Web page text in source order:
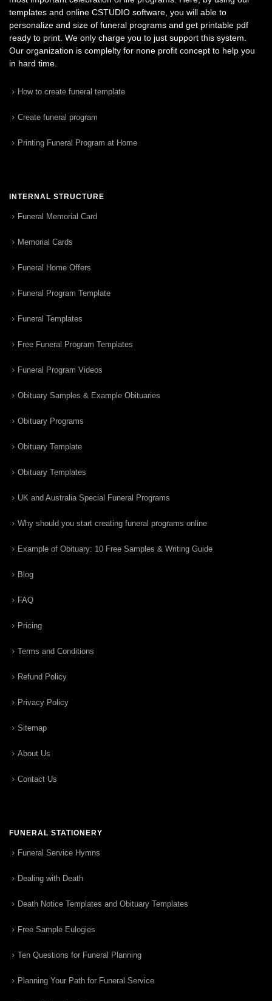
templates and online CSTUDIO software, you will able to
personalize and size of funeral programs and get printable pdf
ready to print. We only charge you to just support this system.
Our organization is complelty for none profit concept to help you
in hard time.
How to create funeral template
Create funeral program
Printing Funeral Program at Home
INTERNAL STRUCTURE
Funeral Memorial Card
Memorial Cards
Funeral Home Offers
Funeral Program Template
Funeral Templates
Free Funeral Program Templates
Funeral Program Videos
Obituary Samples & Example Obituaries
Obituary Programs
Obituary Template
Obituary Templates
UK and Australia Special Funeral Programs
Why should you start creating funeral programs online
Example of Obituary: 10 Free Samples & Writing Guide
Blog
FAQ
Pricing
Terms and Conditions
Refund Policy
Privacy Policy
Sitemap
About Us
Contact Us
FUNERAL STATIONERY
Funeral Service Hymns
Dealing with Death
Death Notice Templates and Obituary Templates
Free Sample Eulogies
Ten Questions for Funeral Planning
Planning Your Path for Funeral Service